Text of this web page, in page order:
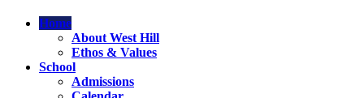
Home
About West Hill
Ethos & Values
School
Admissions